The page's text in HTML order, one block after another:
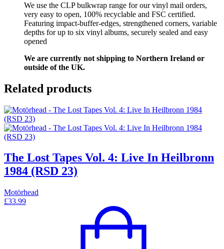
We use the CLP bulkwrap range for our vinyl mail orders,
very easy to open, 100% recyclable and FSC certified.
Featuring impact-buffer-edges, strengthened corners, variable
depths for up to six vinyl albums, securely sealed and easy
opened
We are currently not shipping to Northern Ireland or
outside of the UK.
Related products
The Lost Tapes Vol. 4: Live In Heilbronn
1984 (RSD 23)
Motörhead
£33.99